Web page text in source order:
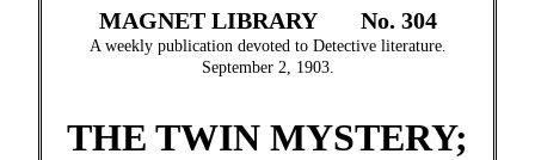
MAGNET LIBRARY No. 304
A weekly publication devoted to Detective literature.
September 2, 1903.
THE TWIN MYSTERY;